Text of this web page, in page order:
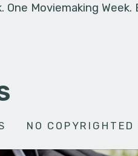
One Moviemaking
NO